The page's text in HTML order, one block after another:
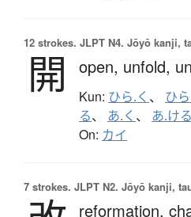
12 strokes. JLPT N4. Jōyō kanji,
開 open, unfold,
Kun: ひら.く 、 ひ
る、 あ.く 、 あ.ける
On: カイ
7 strokes. JLPT N2. Jōyō kanji,
reformation,